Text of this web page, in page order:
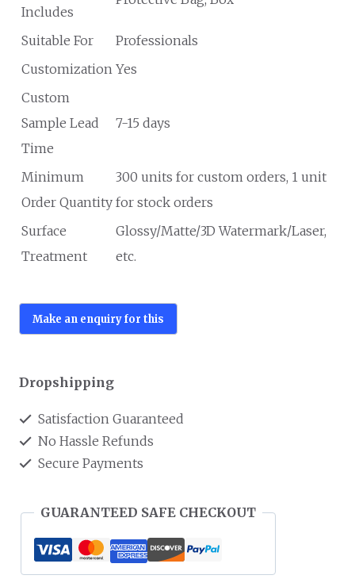
Includes
Suitable For
Professionals
Customization Yes
Custom
Sample Lead
Time
7-15 days
Minimum
Order Quantity
300 units for custom orders, 1 unit
for stock orders
Surface
Treatment
Glossy/Matte/3D Watermark/Laser,
etc.
Dropshipping
Satisfaction Guaranteed
No Hassle Refunds
Secure Payments
GUARANTEED SAFE CHECKOUT